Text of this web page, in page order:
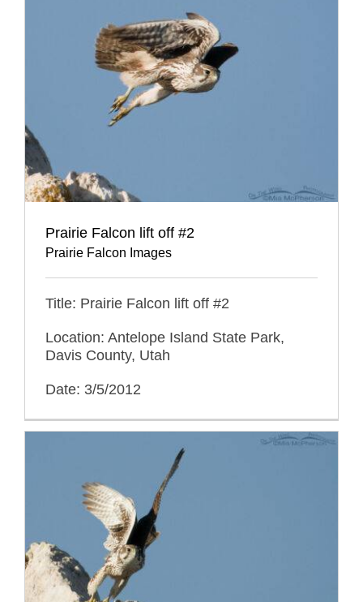
Prairie Falcon lift off #2
Prairie Falcon Images
Title: Prairie Falcon lift off #2
Location: Antelope Island State Park,
Davis County, Utah
Date: 3/5/2012